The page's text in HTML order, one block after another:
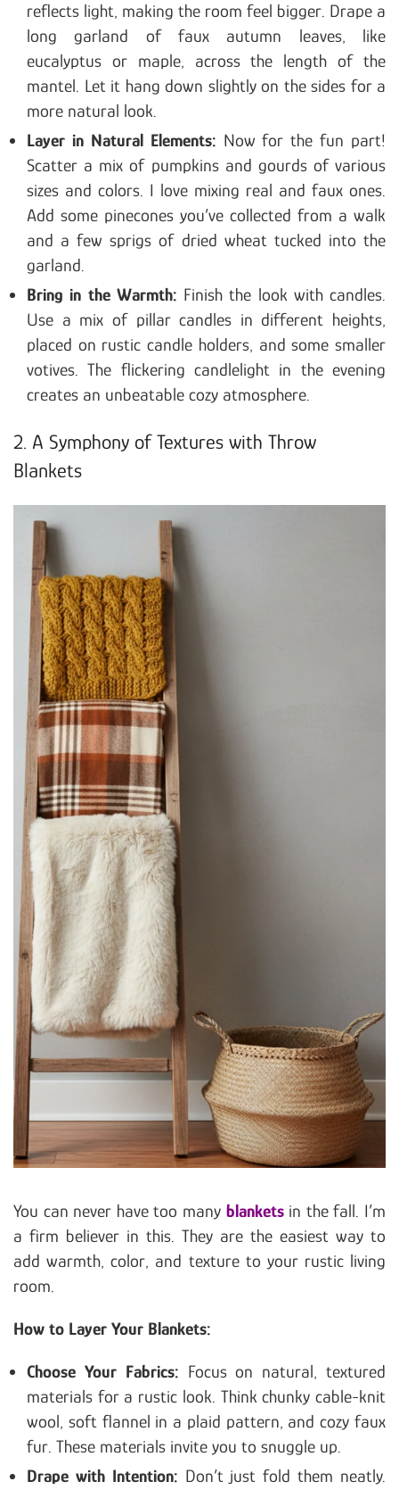
reflects light, making the room feel bigger. Drape a
long garland of faux autumn leaves, like
eucalyptus or maple, across the length of the
mantel. Let it hang down slightly on the sides for a
more natural look.
Layer in Natural Elements: Now for the fun part!
Scatter a mix of pumpkins and gourds of various
sizes and colors. I love mixing real and faux ones.
Add some pinecones you’ve collected from a walk
and a few sprigs of dried wheat tucked into the
garland.
Bring in the Warmth: Finish the look with candles.
Use a mix of pillar candles in different heights,
placed on rustic candle holders, and some smaller
votives. The flickering candlelight in the evening
creates an unbeatable cozy atmosphere.
2. A Symphony of Textures with Throw
Blankets
You can never have too many blankets in the fall. I’m
a firm believer in this. They are the easiest way to
add warmth, color, and texture to your rustic living
room.
How to Layer Your Blankets:
Choose Your Fabrics: Focus on natural, textured
materials for a rustic look. Think chunky cable-knit
wool, soft flannel in a plaid pattern, and cozy faux
fur. These materials invite you to snuggle up.
Drape with Intention: Don’t just fold them neatly.